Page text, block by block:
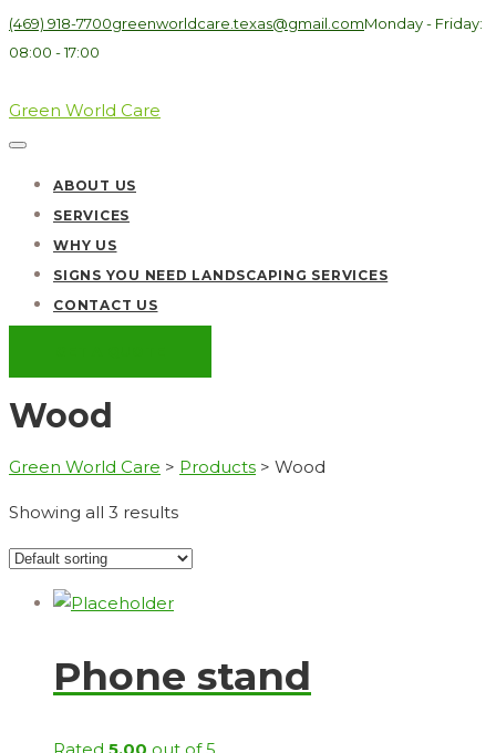
(469) 918-7700greenworldcare.texas@gmail.comMonday - Friday:
08:00 - 17:00
Green World Care
ABOUT US
SERVICES
WHY US
SIGNS YOU NEED LANDSCAPING SERVICES
CONTACT US
Wood
Green World Care > Products > Wood
Showing all 3 results
Phone stand